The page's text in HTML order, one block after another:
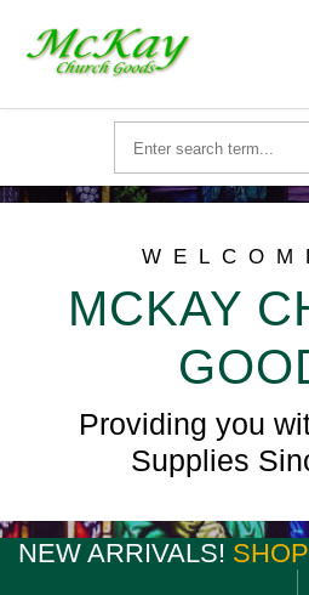
MCKAY
Providing you
Supplies
NEW ARRIVALS!